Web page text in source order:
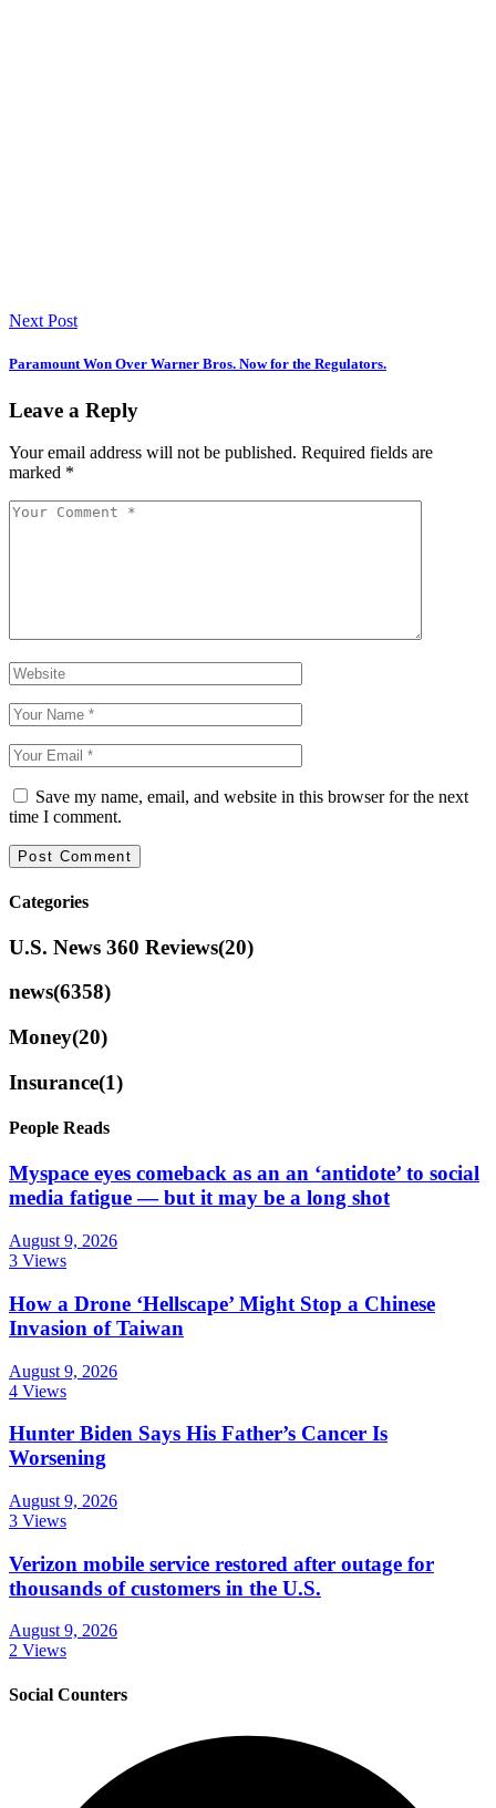
Next Post
Paramount Won Over Warner Bros. Now for the Regulators.
Leave a Reply
Your email address will not be published. Required fields are
marked *
Save my name, email, and website in this browser for the next
time I comment.
Categories
U.S. News 360 Reviews(20)
news(6358)
Money(20)
Insurance(1)
People Reads
Myspace eyes comeback as an an ‘antidote’ to social
media fatigue — but it may be a long shot
August 9, 2026
3 Views
How a Drone ‘Hellscape’ Might Stop a Chinese
Invasion of Taiwan
August 9, 2026
4 Views
Hunter Biden Says His Father’s Cancer Is
Worsening
August 9, 2026
3 Views
Verizon mobile service restored after outage for
thousands of customers in the U.S.
August 9, 2026
2 Views
Social Counters